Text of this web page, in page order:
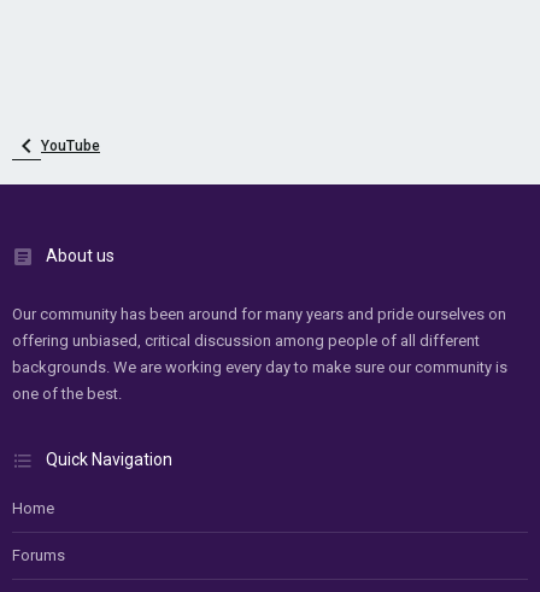
YouTube
About us
Our community has been around for many years and pride ourselves on
offering unbiased, critical discussion among people of all different
backgrounds. We are working every day to make sure our community is
one of the best.
Quick Navigation
Home
Forums